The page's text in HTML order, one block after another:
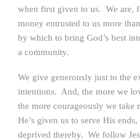
when first given to us. We are,
money entrusted to us more
by which to bring God’s best
a community.
We give generously just to the
intentions. And, the more we
the more courageously we take
He’s given us to serve His
deprived thereby. We follow